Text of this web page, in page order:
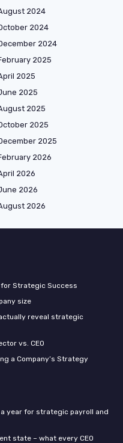
2024
2024
2024
2025
2025
2025
2025
2025
2025
2026
2026
2026
2026
Strategic Success
size
reveal strategic
vs. CEO
a Company’s Strategy
year for strategic payroll and
state – what every CEO